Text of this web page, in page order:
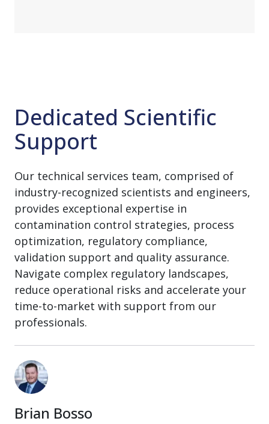
Dedicated Scientific
Support
Our technical services team, comprised of
industry-recognized scientists and engineers,
provides exceptional expertise in
contamination control strategies, process
optimization, regulatory compliance,
validation support and quality assurance.
Navigate complex regulatory landscapes,
reduce operational risks and accelerate your
time-to-market with support from our
professionals.
Brian Bosso